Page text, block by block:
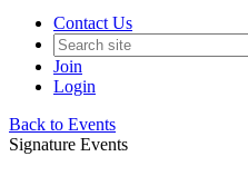
Contact Us
Join
Login
Back to Events
Signature Events